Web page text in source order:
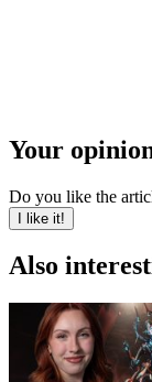
Your
Do you like the
I like it!
Also